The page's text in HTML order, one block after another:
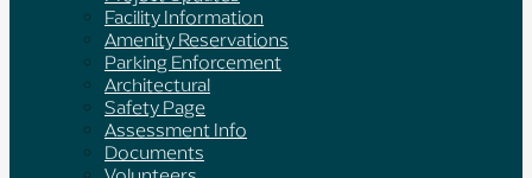
Facility Information
Amenity Reservations
Parking Enforcement
Architectural
Safety Page
Assessment Info
Documents